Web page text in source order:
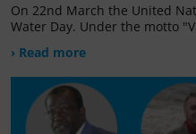
On 22nd March the United
Water Day. Under the motto
› Read more